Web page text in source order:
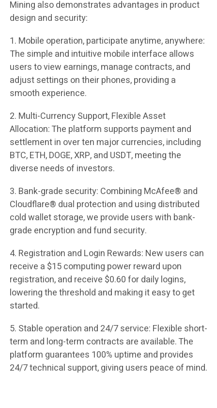
Mining also demonstrates advantages in product
design and security:
1. Mobile operation, participate anytime, anywhere:
The simple and intuitive mobile interface allows
users to view earnings, manage contracts, and
adjust settings on their phones, providing a
smooth experience.
2. Multi-Currency Support, Flexible Asset
Allocation: The platform supports payment and
settlement in over ten major currencies, including
BTC, ETH, DOGE, XRP, and USDT, meeting the
diverse needs of investors.
3. Bank-grade security: Combining McAfee® and
Cloudflare® dual protection and using distributed
cold wallet storage, we provide users with bank-
grade encryption and fund security.
4. Registration and Login Rewards: New users can
receive a $15 computing power reward upon
registration, and receive $0.60 for daily logins,
lowering the threshold and making it easy to get
started.
5. Stable operation and 24/7 service: Flexible short-
term and long-term contracts are available. The
platform guarantees 100% uptime and provides
24/7 technical support, giving users peace of mind.